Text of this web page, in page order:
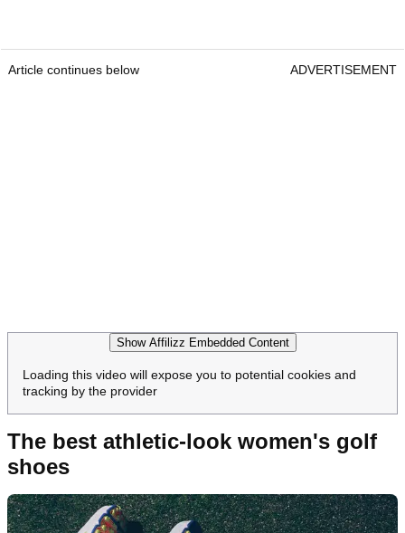
Article continues below ADVERTISEMENT
Show Affilizz Embedded Content
Loading this video will expose you to potential cookies and
tracking by the provider
The best athletic-look women's golf
shoes